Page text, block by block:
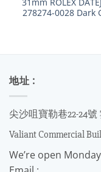
31mm ROLEX
278274-0028 Dark
地址 :
尖沙咀寶勒巷22-24
Valiant Commercial
We’re open